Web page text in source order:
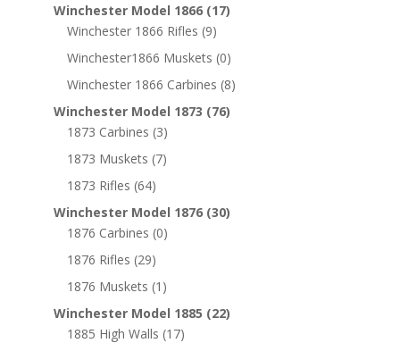
Winchester Model 1866 (17)
Winchester 1866 Rifles (9)
Winchester1866 Muskets (0)
Winchester 1866 Carbines (8)
Winchester Model 1873 (76)
1873 Carbines (3)
1873 Muskets (7)
1873 Rifles (64)
Winchester Model 1876 (30)
1876 Carbines (0)
1876 Rifles (29)
1876 Muskets (1)
Winchester Model 1885 (22)
1885 High Walls (17)